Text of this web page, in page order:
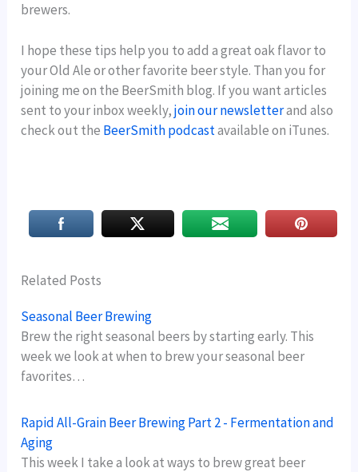
brewers.
I hope these tips help you to add a great oak flavor to
your Old Ale or other favorite beer style. Than you for
joining me on the BeerSmith blog. If you want articles
sent to your inbox weekly,join our newsletterand also
check out the BeerSmith podcastavailable on iTunes.
Related Posts
Seasonal Beer Brewing
Brew the right seasonal beers by starting early. This
week we look at when to brew your seasonal beer
favorites…
Rapid All-Grain Beer Brewing Part 2 - Fermentation and
Aging
This week I take a look at ways to brew great beer